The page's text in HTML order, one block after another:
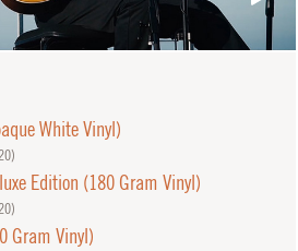
White Vinyl)
)
Edition (180 Gram Vinyl)
)
Gram Vinyl)